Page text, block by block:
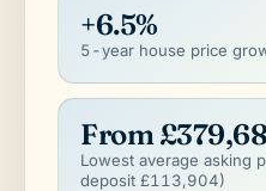
+6.5%
5-year house price
From
Lowest average asking
deposit £113,904)